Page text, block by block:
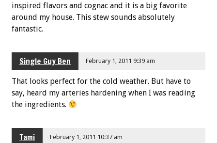
inspired flavors and cognac and it is a big favorite
around my house. This stew sounds absolutely
fantastic.
Single Guy Ben February 1, 2011 9:39 am
That looks perfect for the cold weather. But have to
say, heard my arteries hardening when I was reading
the ingredients.
Tami February 1, 2011 10:37 am